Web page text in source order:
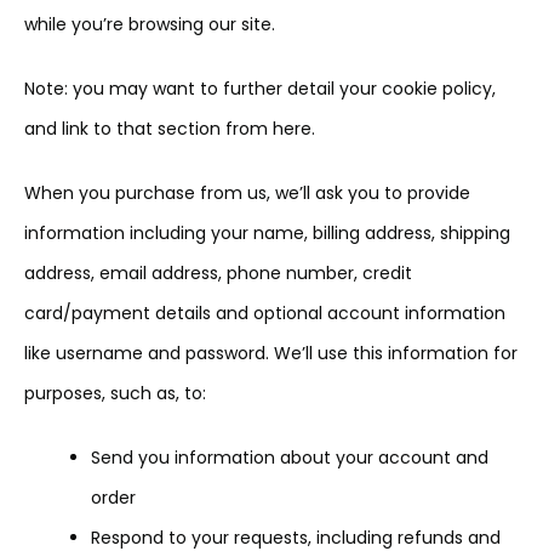
while you’re browsing our site.
Note: you may want to further detail your cookie policy,
and link to that section from here.
When you purchase from us, we’ll ask you to provide
information including your name, billing address, shipping
address, email address, phone number, credit
card/payment details and optional account information
like username and password. We’ll use this information for
purposes, such as, to:
Send you information about your account and
order
Respond to your requests, including refunds and